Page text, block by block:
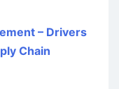
– Drivers
Chain